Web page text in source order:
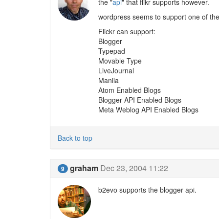
wordpress seems to support one of
Flickr can support:
Blogger
Typepad
Movable Type
LiveJournal
Manila
Atom Enabled Blogs
Blogger API Enabled Blogs
Meta Weblog API Enabled Blogs
Back to top
9 graham Dec 23, 2004 11:22
b2evo supports the blogger api.